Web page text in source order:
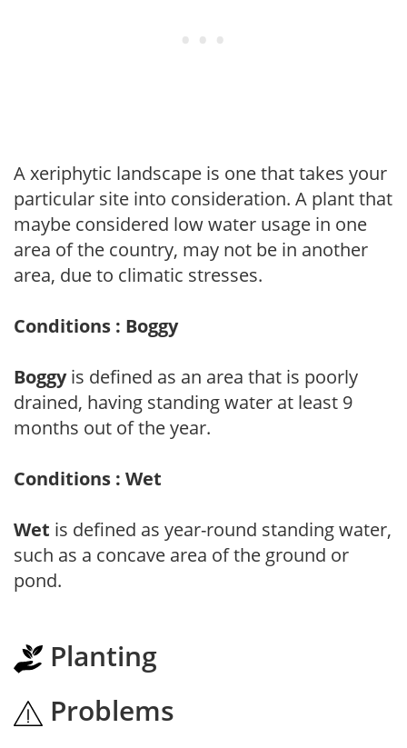
A xeriphytic landscape is one that takes your
particular site into consideration. A plant that
maybe considered low water usage in one
area of the country, may not be in another
area, due to climatic stresses.
Conditions : Boggy
Boggyis defined as an area that is poorly
drained, having standing water at least 9
months out of the year.
Conditions : Wet
Wet is defined as year-round standing water,
such as a concave area of the ground or
pond.
Planting
Problems